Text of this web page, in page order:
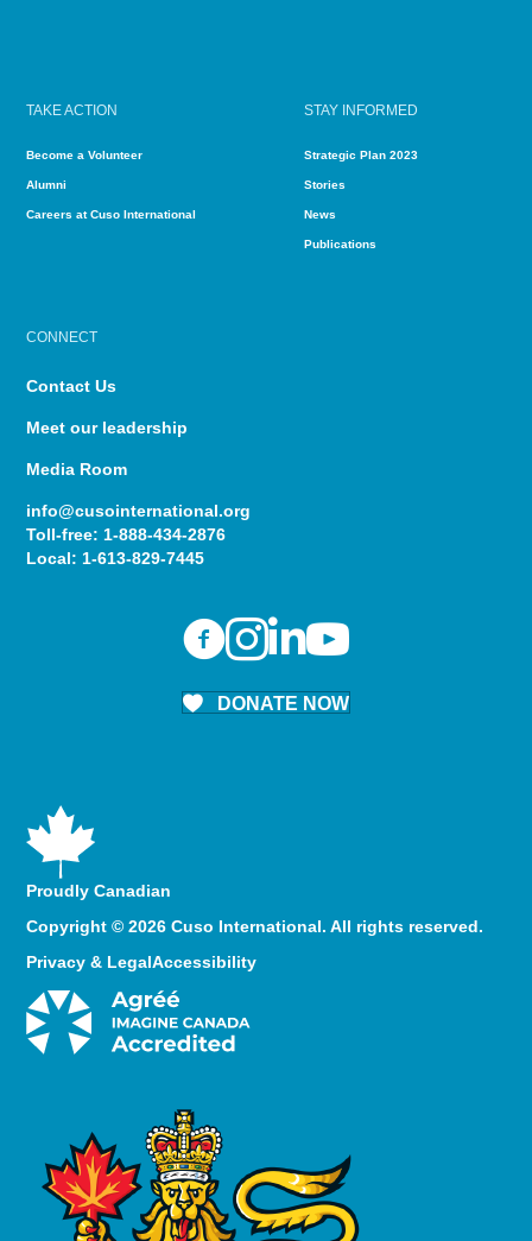
TAKE ACTION
Become a Volunteer
Alumni
Careers at Cuso International
STAY INFORMED
Strategic Plan 2023
Stories
News
Publications
CONNECT
Contact Us
Meet our leadership
Media Room
info@cusointernational.org
Toll-free: 1-888-434-2876
Local: 1-613-829-7445
DONATE NOW
Proudly Canadian
Copyright © 2026 Cuso International. All rights reserved.
Privacy & LegalAccessibility